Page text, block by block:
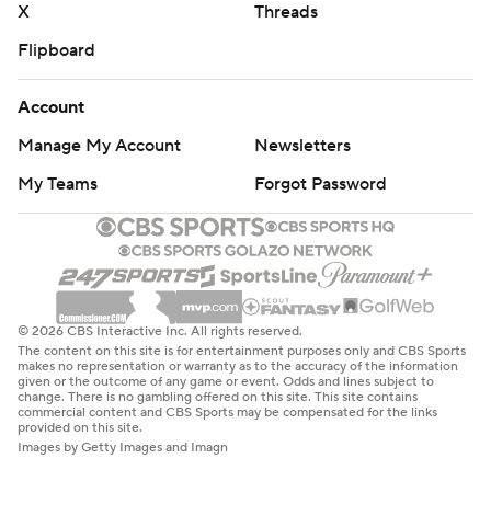
X
Threads
Flipboard
Account
Manage My Account
Newsletters
My Teams
Forgot Password
© 2026 CBS Interactive Inc. All rights reserved.
The content on this site is for entertainment purposes only and CBS Sports
makes no representation or warranty as to the accuracy of the information
given or the outcome of any game or event. Odds and lines subject to
change. There is no gambling offered on this site. This site contains
commercial content and CBS Sports may be compensated for the links
provided on this site.
Images by Getty Images and Imagn